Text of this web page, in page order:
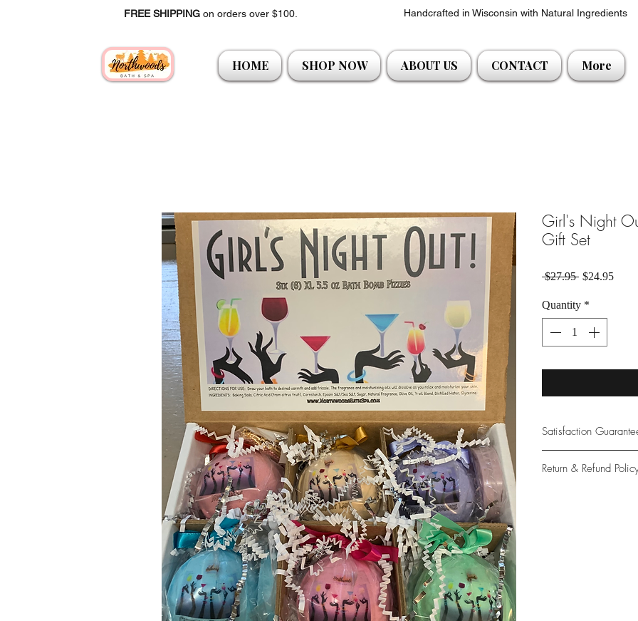
FREE SHIPPING on orders over $100. Handcrafted in Wisconsin with Natural Ingredients
HOME SHOP NOW ABOUT US CONTACT More
Girl's Night
Gift Set
$27.95 Regular Price
$24.95Sale
Quantity *
Satisfaction
provide only the
Return & Refund